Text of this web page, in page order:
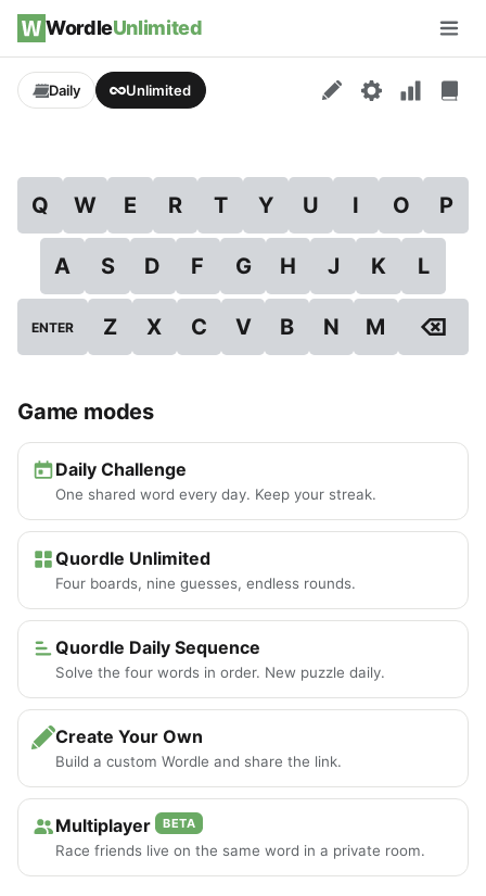
Skip to content
WordleUnlimited
Daily Unlimited
Q W E R T Y U I O P
A S D F G H J K L
ENTER Z X C V B N M ⌫
Game modes
Daily Challenge
One shared word every day. Keep your streak.
Quordle Unlimited
Four boards, nine guesses, endless rounds.
Quordle Daily Sequence
Solve the four words in order. New puzzle daily.
Create Your Own
Build a custom Wordle and share the link.
Multiplayer BETA
Race friends live on the same word in a private room.